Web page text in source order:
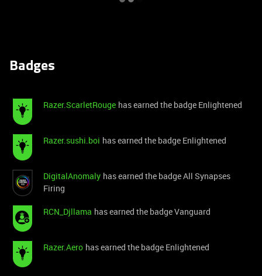
Badges
Razer.ScarletRouge has earned the badge Enlightened
Razer.sushi.boi has earned the badge Enlightened
DigitalAnomaly has earned the badge All Synapses
Firing
RCN_Djllama has earned the badge Vanguard
Razer.Aero has earned the badge Enlightened